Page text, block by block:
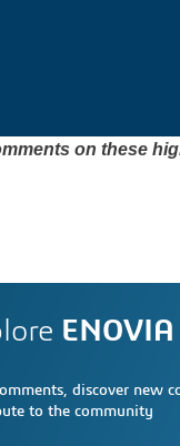
on these
discover new
to the community